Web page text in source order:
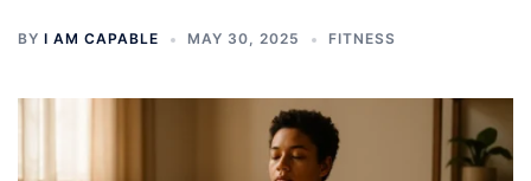
BY I AM CAPABLE MAY 30, 2025 FITNESS